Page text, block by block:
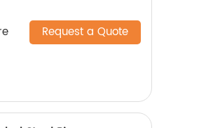
Request a Quote